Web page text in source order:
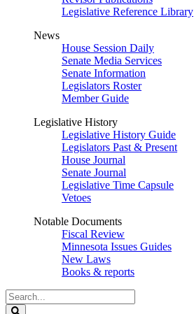
Legislative Reference Library
News
House Session Daily
Senate Media Services
Senate Information
Legislators Roster
Member Guide
Legislative History
Legislative History Guide
Legislators Past & Present
House Journal
Senate Journal
Legislative Time Capsule
Vetoes
Notable Documents
Fiscal Review
Minnesota Issues Guides
New Laws
Books & reports
Search
Legislature